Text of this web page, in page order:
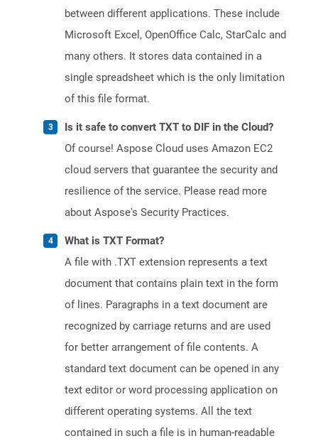
between different applications. These include
Microsoft Excel, OpenOffice Calc, StarCalc and
many others. It stores data contained in a
single spreadsheet which is the only limitation
of this file format.
Is it safe to convert TXT to DIF in the Cloud?
Of course! Aspose Cloud uses Amazon EC2
cloud servers that guarantee the security and
resilience of the service. Please read more
about Aspose's Security Practices.
What is TXT Format?
A file with .TXT extension represents a text
document that contains plain text in the form
of lines. Paragraphs in a text document are
recognized by carriage returns and are used
for better arrangement of file contents. A
standard text document can be opened in any
text editor or word processing application on
different operating systems. All the text
contained in such a file is in human-readable